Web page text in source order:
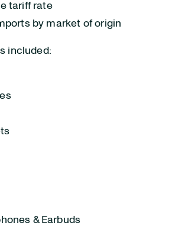
tariff rate
by market of origin
included:
& Earbuds